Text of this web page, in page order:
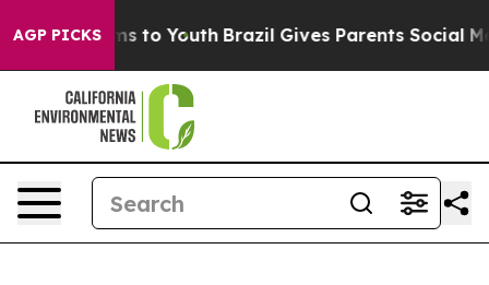
AGP PICKS
Harms to Youth Brazil Gives Parents Social